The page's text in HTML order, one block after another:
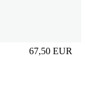
67,50 EUR
Prezzo in